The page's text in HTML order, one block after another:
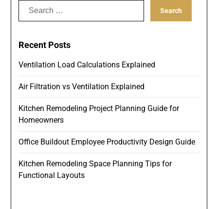
Search
Recent Posts
Ventilation Load Calculations Explained
Air Filtration vs Ventilation Explained
Kitchen Remodeling Project Planning Guide for
Homeowners
Office Buildout Employee Productivity Design Guide
Kitchen Remodeling Space Planning Tips for
Functional Layouts